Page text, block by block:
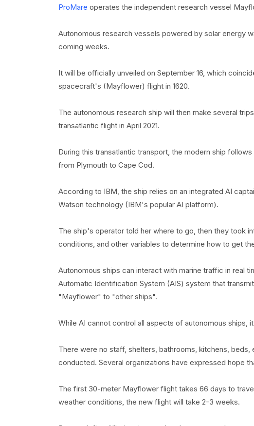
ProMare operates the independent research vessel
Autonomous research vessels powered by solar energy
coming weeks.
It will be officially unveiled on September 16, which
spacecraft's (Mayflower) flight in 1620.
The autonomous research ship will then make several
transatlantic flight in April 2021.
During this transatlantic transport, the modern ship
from Plymouth to Cape Cod.
According to IBM, the ship relies on an integrated AI
Watson technology (IBM's popular AI platform).
The ship's operator told her where to go, then they took
conditions, and other variables to determine how to get
Autonomous ships can interact with marine traffic in real
Automatic Identification System (AIS) system that
"Mayflower" to "other ships".
While AI cannot control all aspects of autonomous ships,
There were no staff, shelters, bathrooms, kitchens,
conducted. Several organizations have expressed hope
The first 30-meter Mayflower flight takes 66 days to
weather conditions, the new flight will take 2-3 weeks.